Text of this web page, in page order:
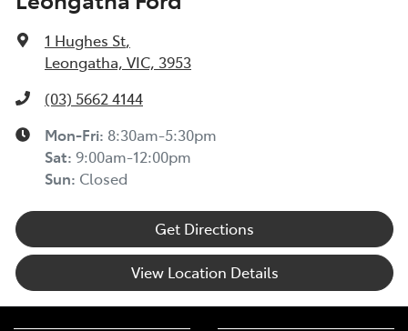
1 Hughes St,
Leongatha, VIC, 3953
(03) 5662 4144
Mon-Fri: 8:30am-5:30pm
Sat: 9:00am-12:00pm
Sun: Closed
Get Directions
View Location Details